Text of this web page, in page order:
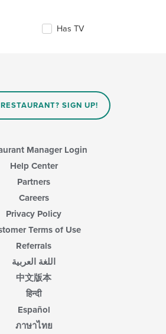
Has TV
SIGN UP!
Manager Login
Help Center
Partners
Careers
Privacy Policy
Terms of Use
Referrals
اللغة العربية
中文版本
हिन्दी
Español
ภาษาไทย